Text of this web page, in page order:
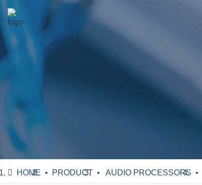
HOME PRODUCT AUDIO PROCESSORS